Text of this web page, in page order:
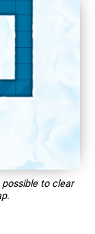
to clear